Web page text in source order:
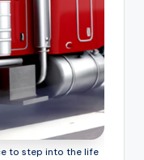
to step into the life